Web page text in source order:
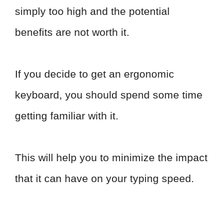
simply too high and the potential
benefits are not worth it.
If you decide to get an ergonomic
keyboard, you should spend some time
getting familiar with it.
This will help you to minimize the impact
that it can have on your typing speed.